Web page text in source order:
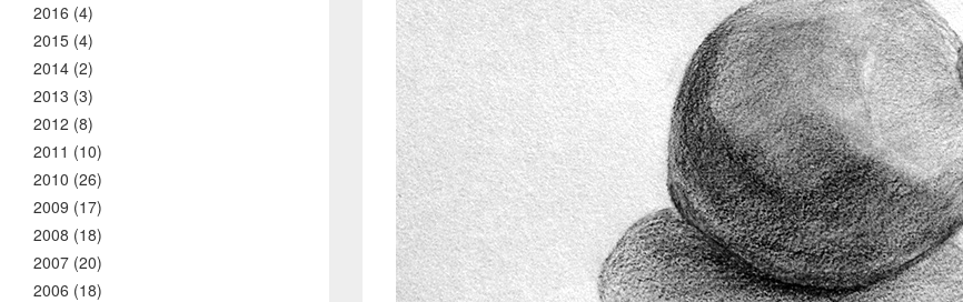
2016 (4)
2015 (4)
2014 (2)
2013 (3)
2012 (8)
2011 (10)
2010 (26)
2009 (17)
2008 (18)
2007 (20)
2006 (18)